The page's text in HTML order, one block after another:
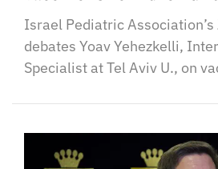
Israel Pediatric
debates Yoav Yehezkelli,
Specialist at Tel Aviv U., on